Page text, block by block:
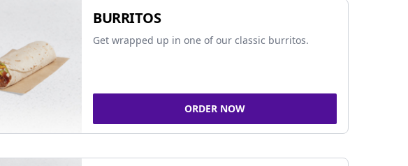
BURRITOS
Get wrapped up in one of our classic burritos.
ORDER NOW